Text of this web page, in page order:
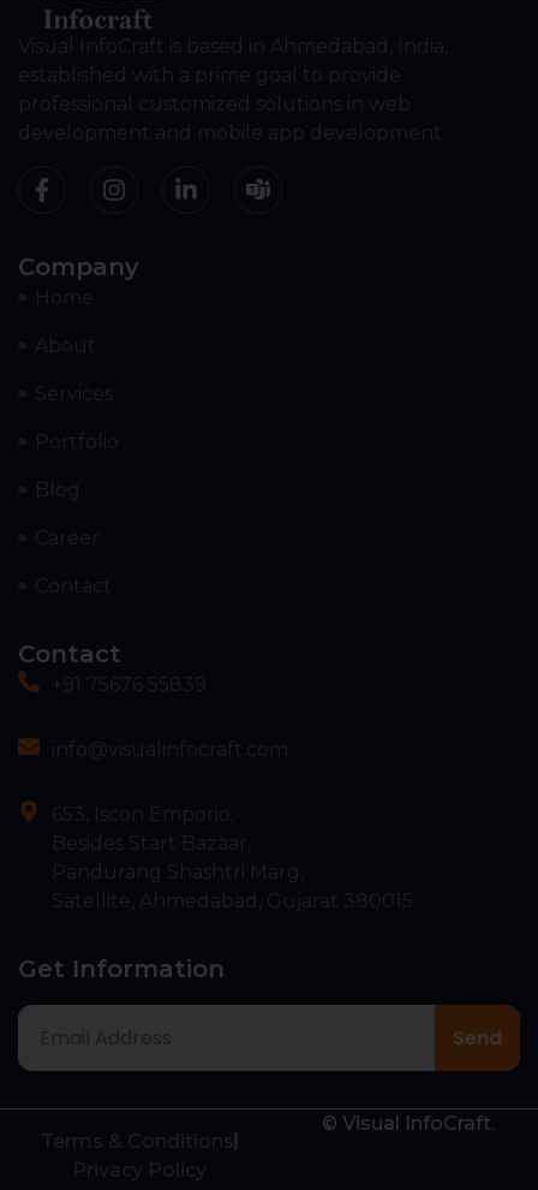
Visual InfoCraft is based in Ahmedabad, India,
established with a prime goal to provide
professional customized solutions in web
development and mobile app development.
Company
Home
About
Services
Portfolio
Blog
Career
Contact
Contact
+91 75676 55839
info@visualinfocraft.com
653, Iscon Emporio,
Besides Start Bazaar,
Pandurang Shashtri Marg,
Satellite, Ahmedabad, Gujarat 380015
Get Information
Terms & Conditions
Privacy Policy
© Visual InfoCraft.